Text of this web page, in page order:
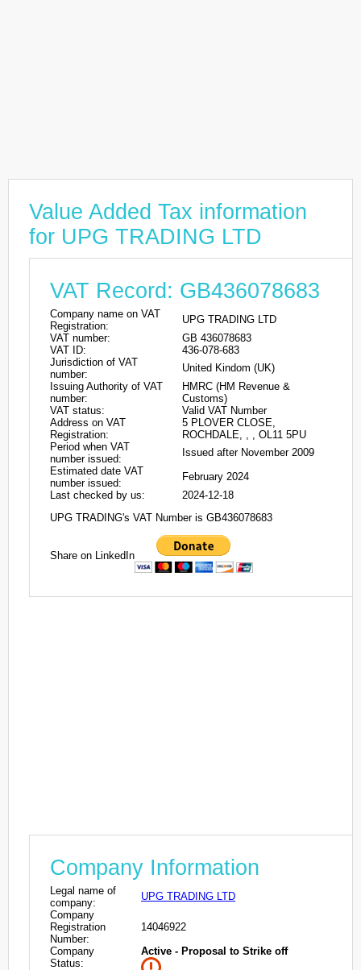
Value Added Tax information
for UPG TRADING LTD
VAT Record: GB436078683
Company name on VAT
Registration:
UPG TRADING LTD
VAT number:
GB 436078683
VAT ID:
436-078-683
Jurisdiction of VAT
number:
United Kindom (UK)
Issuing Authority of VAT
number:
HMRC (HM Revenue &
Customs)
VAT status:
Valid VAT Number
Address on VAT
Registration:
5 PLOVER CLOSE,
ROCHDALE, , , OL11 5PU
Period when VAT
number issued:
Issued after November 2009
Estimated date VAT
number issued:
February 2024
Last checked by us:
2024-12-18
UPG TRADING's VAT Number is GB436078683
Share on LinkedIn
Company Information
Legal name of
company:
UPG TRADING LTD
Company
Registration
Number:
14046922
Company
Status:
Active - Proposal to Strike off